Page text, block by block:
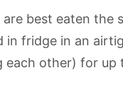
are best eaten the
in fridge in an
each other) for up